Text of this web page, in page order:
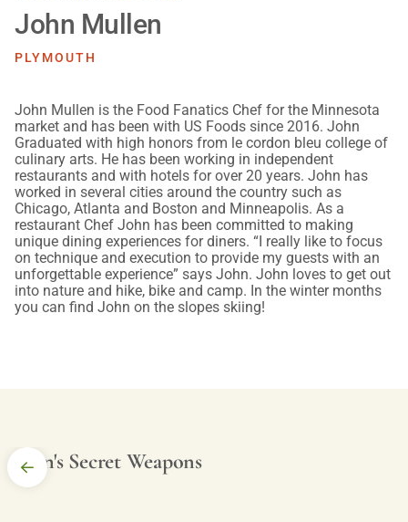
John Mullen
PLYMOUTH
John Mullen is the Food Fanatics Chef for the Minnesota
market and has been with US Foods since 2016. John
Graduated with high honors from le cordon bleu college of
culinary arts. He has been working in independent
restaurants and with hotels for over 20 years. John has
worked in several cities around the country such as
Chicago, Atlanta and Boston and Minneapolis. As a
restaurant Chef John has been committed to making
unique dining experiences for diners. “I really like to focus
on technique and execution to provide my guests with an
unforgettable experience” says John. John loves to get out
into nature and hike, bike and camp. In the winter months
you can find John on the slopes skiing!
John's Secret Weapons